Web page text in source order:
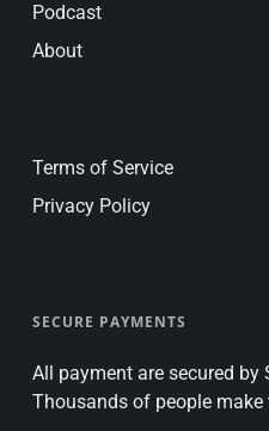
Podcast
About
Terms of Service
Privacy Policy
SECURE PAYMENTS
All payment are secured by
Thousands of people